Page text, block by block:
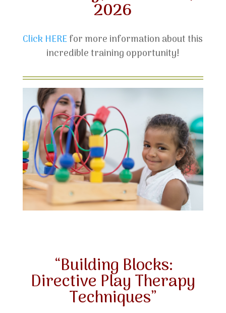
2026
Click HEREfor more information about this
incredible training opportunity!
“Building Blocks:
Directive Play Therapy
Techniques”